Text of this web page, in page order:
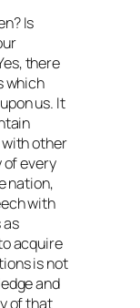
Is
there
which
us. It
other
every
nation,
with
acquire
is not
and
of that